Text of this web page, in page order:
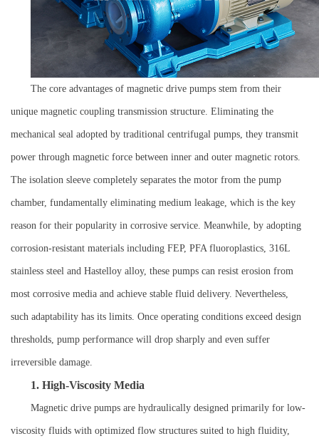
The core advantages of magnetic drive pumps stem from their
unique magnetic coupling transmission structure. Eliminating the
mechanical seal adopted by traditional centrifugal pumps, they transmit
power through magnetic force between inner and outer magnetic rotors.
The isolation sleeve completely separates the motor from the pump
chamber, fundamentally eliminating medium leakage, which is the key
reason for their popularity in corrosive service. Meanwhile, by adopting
corrosion-resistant materials including FEP, PFA fluoroplastics, 316L
stainless steel and Hastelloy alloy, these pumps can resist erosion from
most corrosive media and achieve stable fluid delivery. Nevertheless,
such adaptability has its limits. Once operating conditions exceed design
thresholds, pump performance will drop sharply and even suffer
irreversible damage.
1. High-Viscosity Media
Magnetic drive pumps are hydraulically designed primarily for low-
viscosity fluids with optimized flow structures suited to high fluidity,